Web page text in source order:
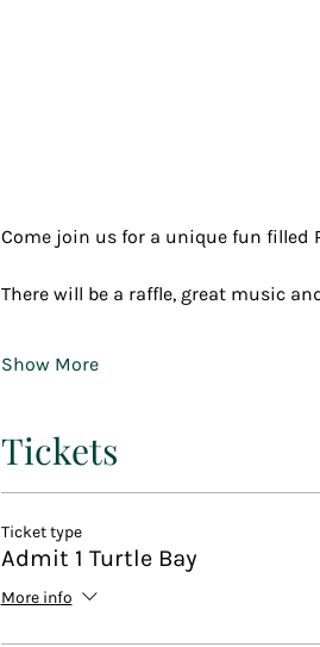
Come join us for a unique fun filled
There will be a raffle, great music
Show More
Tickets
Ticket type
Admit 1 Turtle Bay
More info